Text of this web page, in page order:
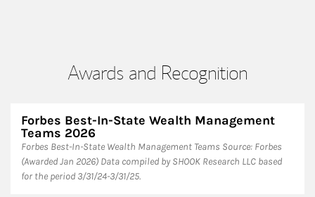
Awards and Recognition
Forbes Best-In-State Wealth Management
Teams 2026
Forbes Best-In-State Wealth Management Teams Source: Forbes
(Awarded Jan 2026) Data compiled by SHOOK Research LLC based
for the period 3/31/24-3/31/25.